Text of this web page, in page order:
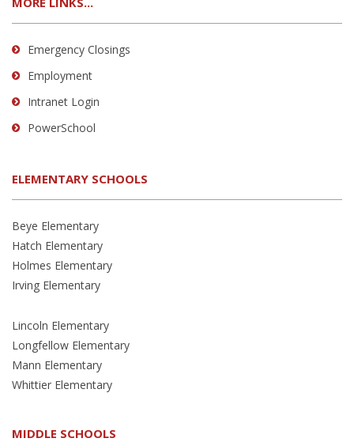
Emergency Closings
Employment
Intranet Login
PowerSchool
ELEMENTARY SCHOOLS
Beye Elementary
Hatch Elementary
Holmes Elementary
Irving Elementary
Lincoln Elementary
Longfellow Elementary
Mann Elementary
Whittier Elementary
MIDDLE SCHOOLS